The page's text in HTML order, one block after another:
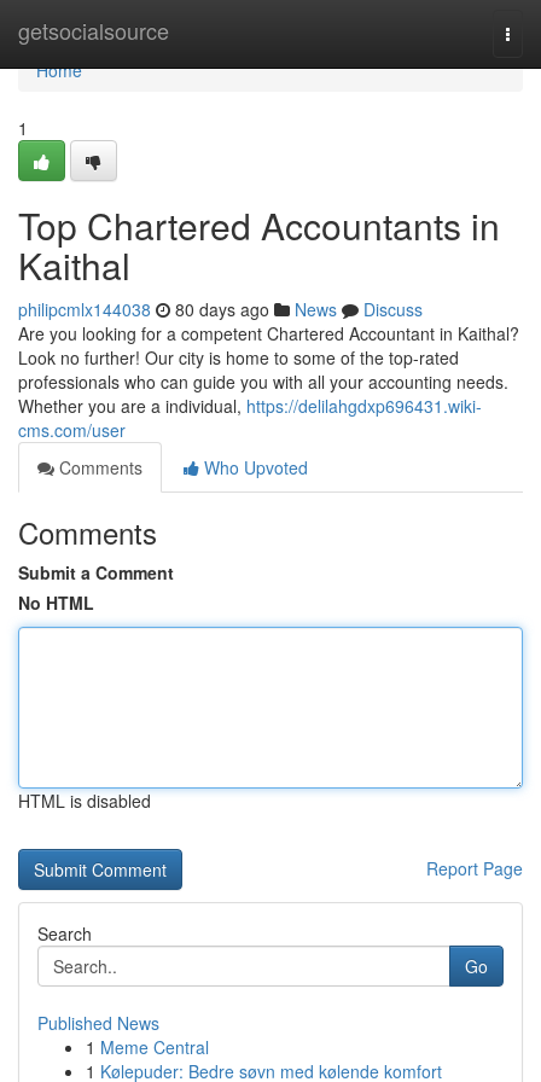
getsocialsource
Home
Home
1
Top Chartered Accountants in
Kaithal
philipcmlx144038 80 days ago News
Discuss
Are you looking for a competent Chartered Accountant in Kaithal?
Look no further! Our city is home to some of the top-rated
professionals who can guide you with all your accounting needs.
Whether you are a individual, https://delilahgdxp696431.wiki-
cms.com/user
Comments
Who Upvoted
Comments
Submit a Comment
No HTML
HTML is disabled
Report Page
Search
Go
Published News
1 Meme Central
1 Kølepuder: Bedre søvn med kølende komfort